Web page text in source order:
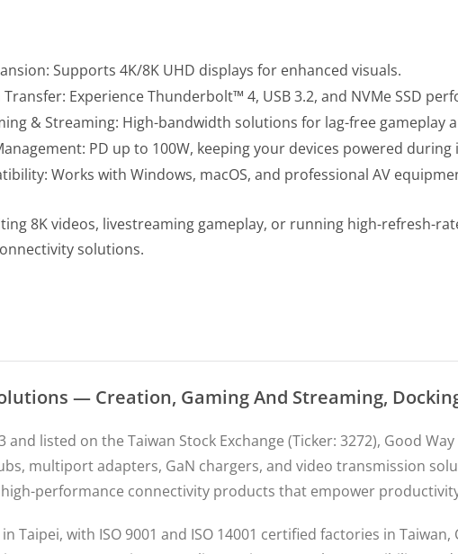
Supports 4K/8K UHD displays for enhanced visuals.
Experience Thunderbolt™ 4, USB 3.2, and NVMe SSD
& Streaming: High-bandwidth solutions for lag-free gameplay
PD up to 100W, keeping your devices powered during
Works with Windows, macOS, and professional AV
8K videos, livestreaming gameplay, or running high-refresh-
solutions.
— Creation, Gaming And Streaming,
and listed on the Taiwan Stock Exchange (Ticker: 3272), Good
multiport adapters, GaN chargers, and video transmission
performance connectivity products that empower
Taipei, with ISO 9001 and ISO 14001 certified factories in